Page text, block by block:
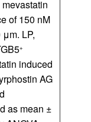
of 150 nM
LP,
+
induced
AG
as mean ±